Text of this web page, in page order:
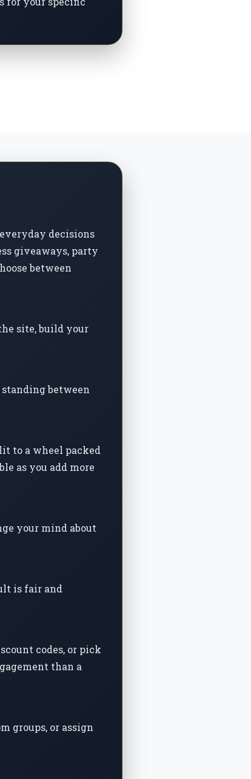
decisions
giveaways, party
between
site, build your
between
to a wheel packed
as you add more
your mind about
is fair and
codes, or pick
than a
groups, or assign